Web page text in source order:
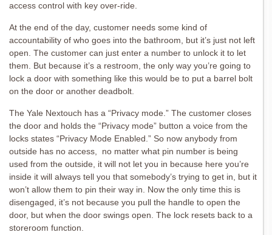
access control with key over-ride.
At the end of the day, customer needs some kind of
accountability of who goes into the bathroom, but it’s just not left
open. The customer can just enter a number to unlock it to let
them. But because it’s a restroom, the only way you’re going to
lock a door with something like this would be to put a barrel bolt
on the door or another deadbolt.
The Yale Nextouch has a “Privacy mode.” The customer closes
the door and holds the “Privacy mode” button a voice from the
locks states “Privacy Mode Enabled.” So now anybody from
outside has no access, no matter what pin number is being
used from the outside, it will not let you in because here you’re
inside it will always tell you that somebody’s trying to get in, but it
won’t allow them to pin their way in. Now the only time this is
disengaged, it’s not because you pull the handle to open the
door, but when the door swings open. The lock resets back to a
storeroom function.